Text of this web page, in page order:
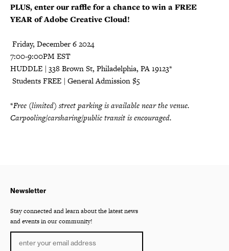
PLUS, enter our raffle for a chance to win a FREE
YEAR of Adobe Creative Cloud!
️ Friday, December 6 2024
7:00-9:00PM EST
HUDDLE | 338 Brown St, Philadelphia, PA 19123*
️ Students FREE | General Admission $5
*Free (limited) street parking is available near the venue.
Carpooling/carsharing/public transit is encouraged.
Newsletter
Stay connected and learn about the latest news
and events in our community!